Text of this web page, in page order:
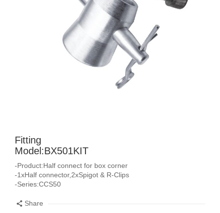
Fitting
Model:BX501KIT
-Product:Half connect for box corner
-1xHalf connector,2xSpigot & R-Clips
-Series:CCS50
Share